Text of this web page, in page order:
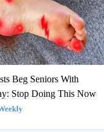
Beg Seniors With
Stop Doing This Now